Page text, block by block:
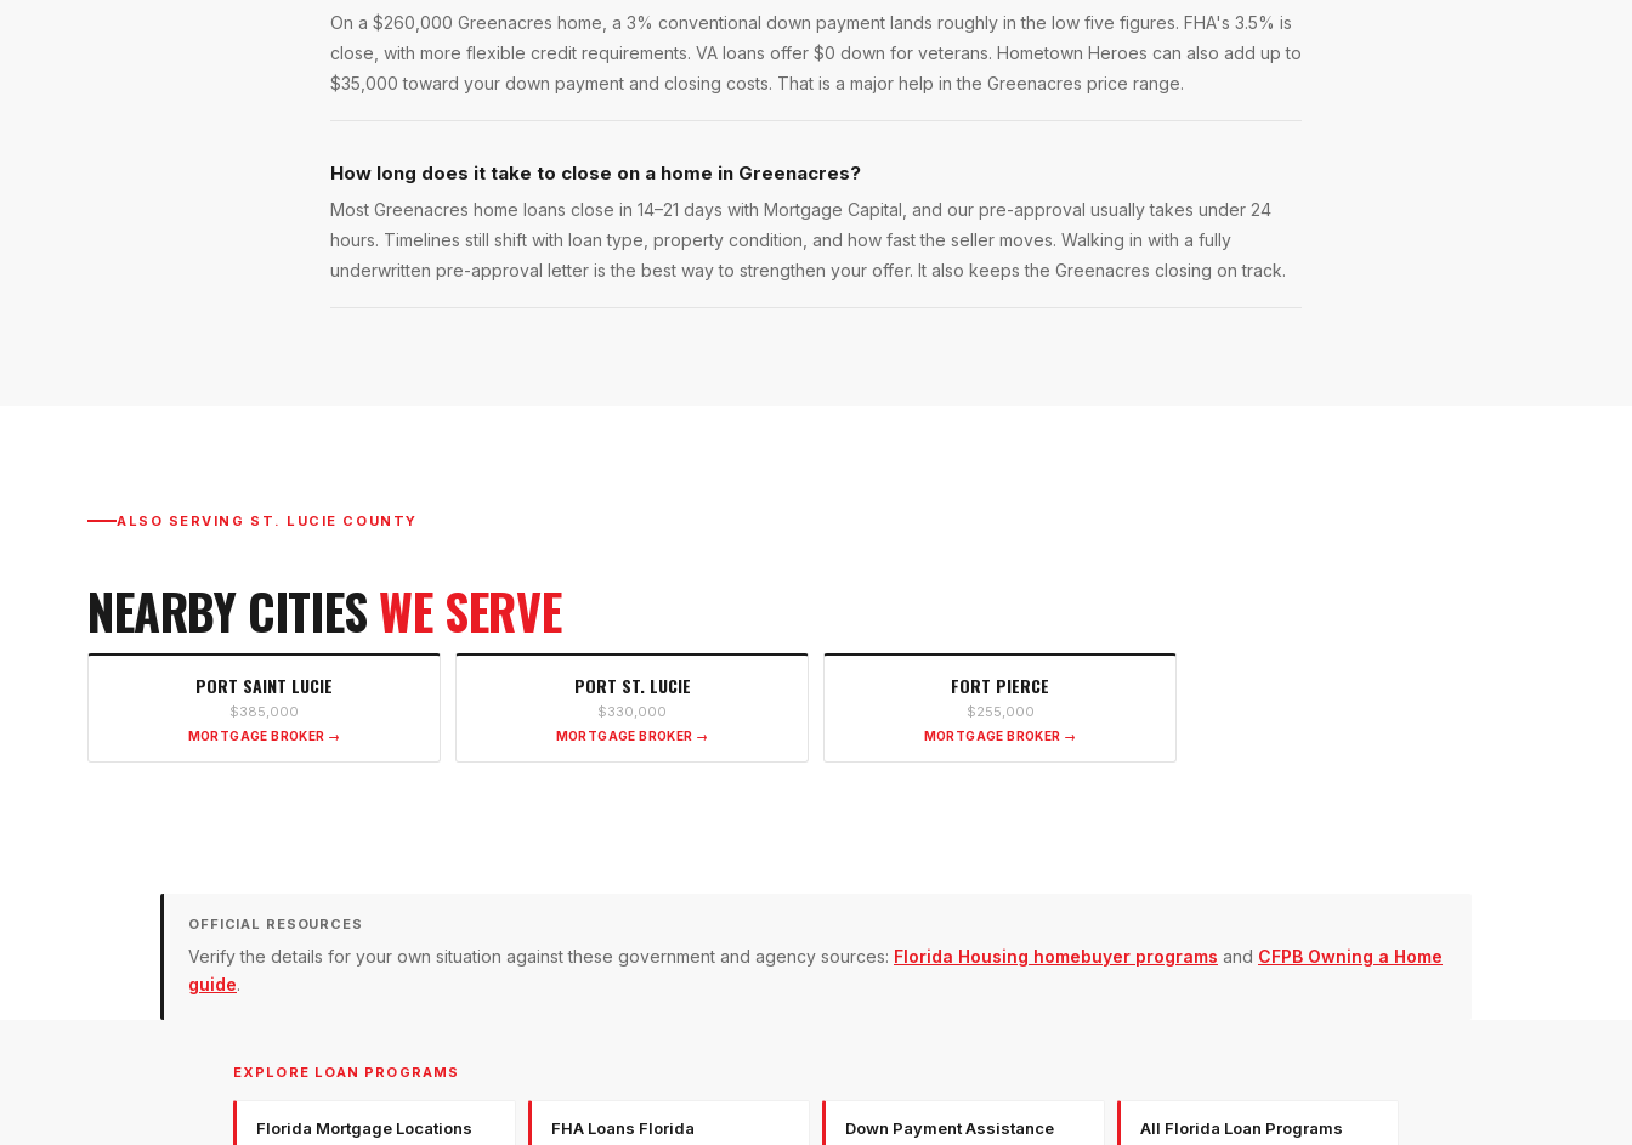
On a $260,000 Greenacres home, a 3% conventional down payment lands roughly in the low five figures. FHA's 3.5% is
close, with more flexible credit requirements. VA loans offer $0 down for veterans. Hometown Heroes can also add up to
$35,000 toward your down payment and closing costs. That is a major help in the Greenacres price range.
How long does it take to close on a home in Greenacres?
Most Greenacres home loans close in 14–21 days with Mortgage Capital, and our pre-approval usually takes under 24
hours. Timelines still shift with loan type, property condition, and how fast the seller moves. Walking in with a fully
underwritten pre-approval letter is the best way to strengthen your offer. It also keeps the Greenacres closing on track.
ALSO SERVING ST. LUCIE COUNTY
NEARBY CITIESWE SERVE
PORT SAINT LUCIE
$385,000
MORTGAGE BROKER →
PORT ST. LUCIE
$330,000
MORTGAGE BROKER →
FORT PIERCE
$255,000
MORTGAGE BROKER →
OFFICIAL RESOURCES
Verify the details for your own situation against these government and agency sources: Florida Housing homebuyer programs and CFPB Owning a Home
guide.
EXPLORE LOAN PROGRAMS
Florida Mortgage Locations FHA Loans Florida Down Payment Assistance All Florida Loan Programs